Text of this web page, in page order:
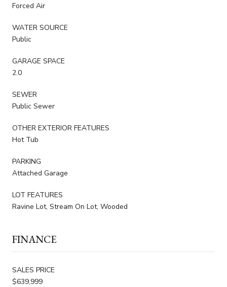
Forced Air
WATER SOURCE
Public
GARAGE SPACE
2.0
SEWER
Public Sewer
OTHER EXTERIOR FEATURES
Hot Tub
PARKING
Attached Garage
LOT FEATURES
Ravine Lot, Stream On Lot, Wooded
FINANCE
SALES PRICE
$639,999